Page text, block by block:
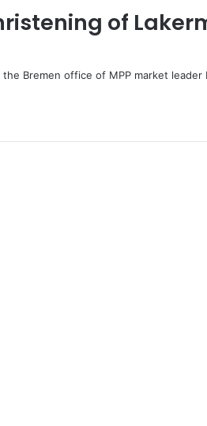
of
Bremen office of MPP market leader